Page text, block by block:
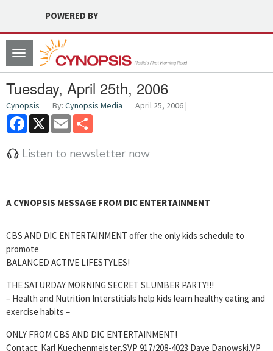
POWERED BY
Toggle
navigation
Tuesday, April 25th, 2006
Cynopsis By: Cynopsis Media April 25, 2006 |
Facebook
X Email
Listen to newsletter now
A CYNOPSIS MESSAGE FROM DIC ENTERTAINMENT
CBS AND DIC ENTERTAINMENT offer the only kids schedule to
promote
BALANCED ACTIVE LIFESTYLES!
THE SATURDAY MORNING SECRET SLUMBER PARTY!!!
– Health and Nutrition Interstitials help kids learn healthy eating and
exercise habits –
ONLY FROM CBS AND DIC ENTERTAINMENT!
Contact: Karl Kuechenmeister,SVP 917/208-4023 Dave Danowski,VP